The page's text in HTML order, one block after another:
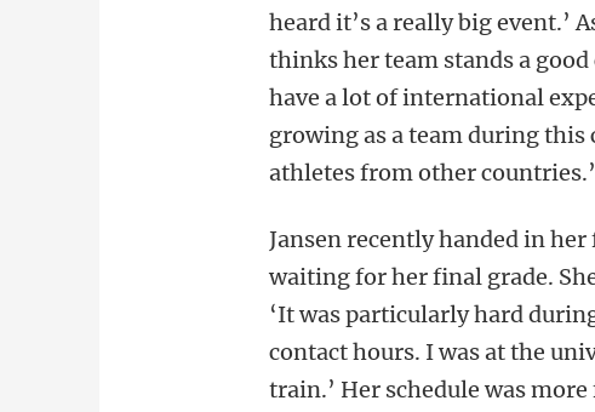
heard it’s a really big event.’
thinks her team stands a
have a lot of international
growing as a team during
athletes from other countries.’
Jansen recently handed in
waiting for her final grade.
‘It was particularly hard
contact hours. I was at the
train.’ Her schedule was